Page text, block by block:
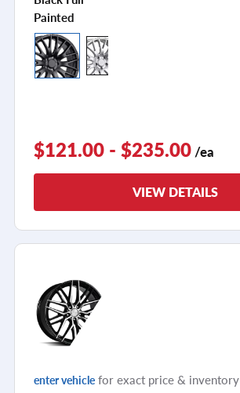
Painted
$121.00 - $235.00 /ea
VIEW DETAILS
enter vehicle for exact price & inventory